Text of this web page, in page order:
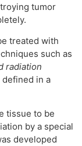
tumor
treated with
such as
radiation
in a
tissue to be
by a special
developed